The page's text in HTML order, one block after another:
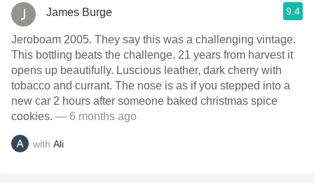
James Burge 9.4
Jeroboam 2005. They say this was a challenging vintage.
This bottling beats the challenge. 21 years from harvest it
opens up beautifully. Luscious leather, dark cherry with
tobacco and currant. The nose is as if you stepped into a
new car 2 hours after someone baked christmas spice
cookies. — 6 months ago
with Ali